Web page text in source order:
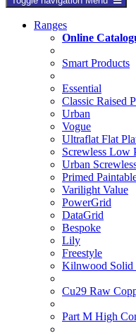
Ranges
Online
Smart Products
Essential
Classic Raised
Urban
Vogue
Ultraflat Flat
Screwless Low
Urban
Primed
Varilight Value
PowerGrid
DataGrid
Bespoke
Lily
Freestyle
Kilnwood Solid
Cu29 Raw
Part M High